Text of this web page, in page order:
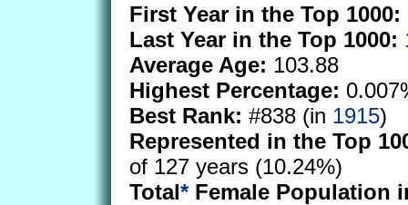
First Year in the Top 1000:
Last Year in the Top 1000:
Average Age: 103.88
Highest Percentage:
Best Rank: #838 (in 1915)
Represented in the Top
of 127 years (10.24%)
Total*Female Population